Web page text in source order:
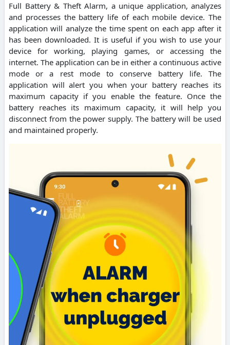
Full Battery & Theft Alarm, a unique application, analyzes
and processes the battery life of each mobile device. The
application will analyze the time spent on each app after it
has been downloaded. It is useful if you wish to use your
device for working, playing games, or accessing the
internet. The application can be in either a continuous active
mode or a rest mode to conserve battery life. The
application will alert you when your battery reaches its
maximum capacity if you enable the feature. Once the
battery reaches its maximum capacity, it will help you
disconnect from the power supply. The battery will be used
and maintained properly.